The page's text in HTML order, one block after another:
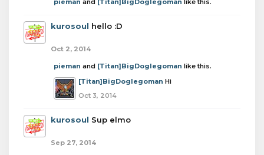
pieman and [Titan]BigDoglegoman like this.
kurosoul hello :D
Oct 2, 2014
pieman and [Titan]BigDoglegoman like this.
[Titan]BigDoglegoman Hi
Oct 3, 2014
kurosoul Sup elmo
Sep 27, 2014